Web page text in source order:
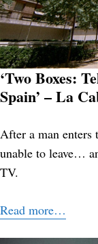
‘Two Boxes:
Spain’ – La
After a man enters
unable to leave…
TV.
Read more…